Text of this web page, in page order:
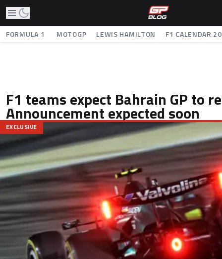
FORMULA 1 MOTOGP LEWIS HAMILTON F1 CALENDAR
F1 teams expect Bahrain GP to
Announcement expected soon
EXCLUSIVE